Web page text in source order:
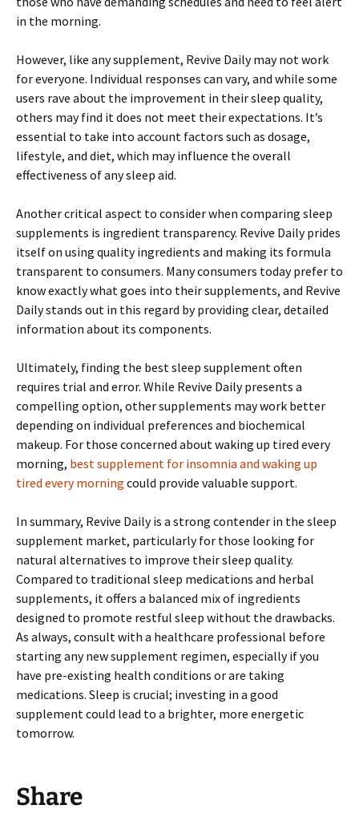
in the morning.
However, like any supplement, Revive Daily may not work
for everyone. Individual responses can vary, and while some
users rave about the improvement in their sleep quality,
others may find it does not meet their expectations. It’s
essential to take into account factors such as dosage,
lifestyle, and diet, which may influence the overall
effectiveness of any sleep aid.
Another critical aspect to consider when comparing sleep
supplements is ingredient transparency. Revive Daily prides
itself on using quality ingredients and making its formula
transparent to consumers. Many consumers today prefer to
know exactly what goes into their supplements, and Revive
Daily stands out in this regard by providing clear, detailed
information about its components.
Ultimately, finding the best sleep supplement often
requires trial and error. While Revive Daily presents a
compelling option, other supplements may work better
depending on individual preferences and biochemical
makeup. For those concerned about waking up tired every
morning, best supplement for insomnia and waking up
tired every morning could provide valuable support.
In summary, Revive Daily is a strong contender in the sleep
supplement market, particularly for those looking for
natural alternatives to improve their sleep quality.
Compared to traditional sleep medications and herbal
supplements, it offers a balanced mix of ingredients
designed to promote restful sleep without the drawbacks.
As always, consult with a healthcare professional before
starting any new supplement regimen, especially if you
have pre-existing health conditions or are taking
medications. Sleep is crucial; investing in a good
supplement could lead to a brighter, more energetic
tomorrow.
Share